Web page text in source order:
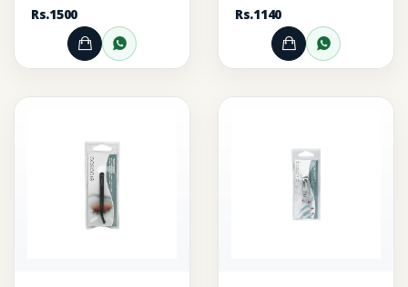
Rs.1500
Add to Cart
Order through WhatsApp
Rs.1140
Add to Cart
Order